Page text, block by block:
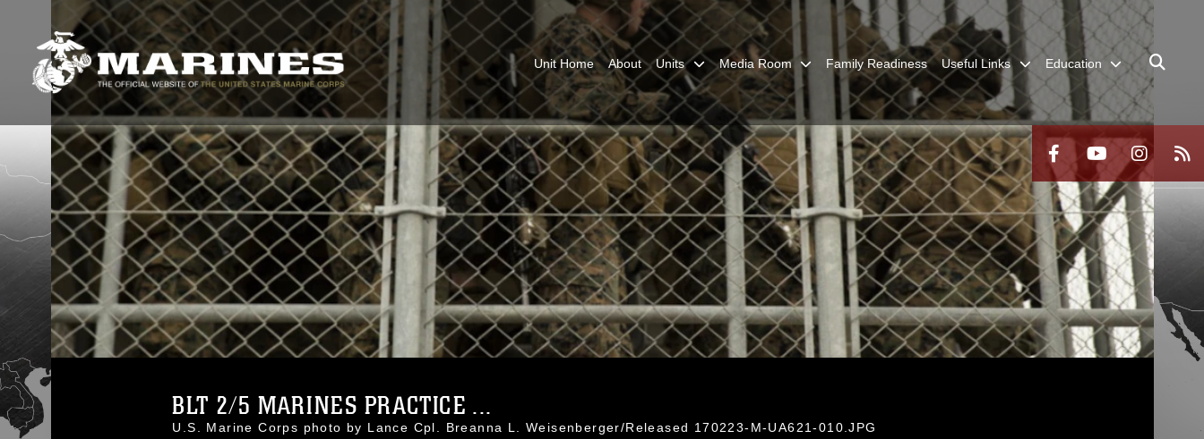
Unit Home About Units Media Room Family Readiness Useful Links Education
BLT 2/5 MARINES PRACTICE ...
U.S. Marine Corps photo by Lance Cpl. Breanna L. Weisenberger/Released 170223-M-UA621-010.JPG